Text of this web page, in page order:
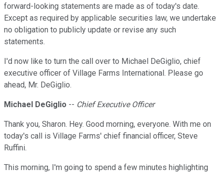
forward-looking statements are made as of today's date.
Except as required by applicable securities law, we undertake
no obligation to publicly update or revise any such
statements.
I'd now like to turn the call over to Michael DeGiglio, chief
executive officer of Village Farms International. Please go
ahead, Mr. DeGiglio.
Michael DeGiglio -- Chief Executive Officer
Thank you, Sharon. Hey. Good morning, everyone. With me on
today's call is Village Farms' chief financial officer, Steve
Ruffini.
This morning, I'm going to spend a few minutes highlighting